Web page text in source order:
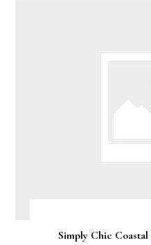
Simply Chic